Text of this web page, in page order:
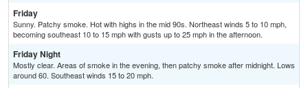
Friday
Sunny. Patchy smoke. Hot with highs in the mid 90s. Northeast winds 5 to 10 mph,
becoming southeast 10 to 15 mph with gusts up to 25 mph in the afternoon.
Friday Night
Mostly clear. Areas of smoke in the evening, then patchy smoke after midnight. Lows
around 60. Southeast winds 15 to 20 mph.